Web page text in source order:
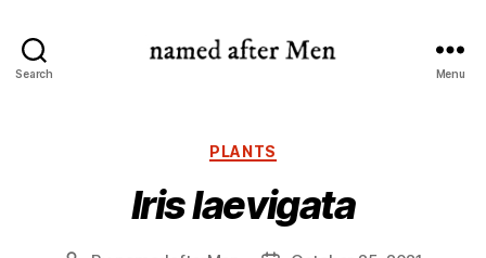
Search Menu
Categories
PLANTS
Iris laevigata